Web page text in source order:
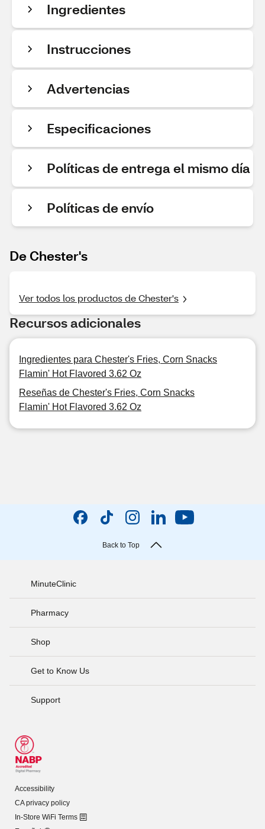
Ingredientes
Instrucciones
Advertencias
Especificaciones
Políticas de entrega el mismo día
Políticas de envío
De Chester's
Ver todos los productos de Chester's
Recursos adicionales
Ingredientes para Chester's Fries, Corn Snacks
Flamin' Hot Flavored 3.62 Oz
Reseñas de Chester's Fries, Corn Snacks
Flamin' Hot Flavored 3.62 Oz
Back to Top
MinuteClinic
Pharmacy
Shop
Get to Know Us
Support
Accessibility
CA privacy policy
In-Store WiFi Terms